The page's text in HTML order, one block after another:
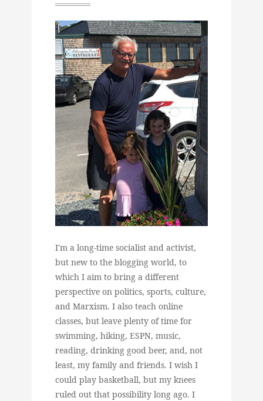
I'm a long-time socialist and activist,
but new to the blogging world, to
which I aim to bring a different
perspective on politics, sports, culture,
and Marxism. I also teach online
classes, but leave plenty of time for
swimming, hiking, ESPN, music,
reading, drinking good beer, and, not
least, my family and friends. I wish I
could play basketball, but my knees
ruled out that possibility long ago. I